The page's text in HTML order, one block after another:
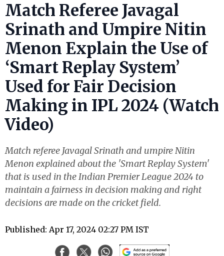
Match Referee Javagal
Srinath and Umpire Nitin
Menon Explain the Use of
‘Smart Replay System’
Used for Fair Decision
Making in IPL 2024 (Watch
Video)
Match referee Javagal Srinath and umpire Nitin
Menon explained about the 'Smart Replay System'
that is used in the Indian Premier League 2024 to
maintain a fairness in decision making and right
decisions are made on the cricket field.
Published: Apr 17, 2024 02:27 PM IST